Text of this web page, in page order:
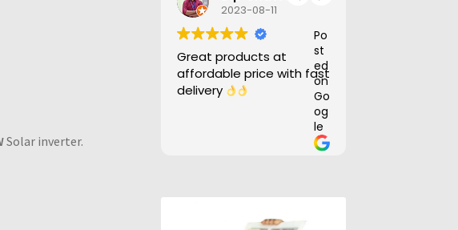
Solar inverter.
2023-08-11
Great products at
affordable price with fast
delivery
Po
st
ed
on
Go
og
le